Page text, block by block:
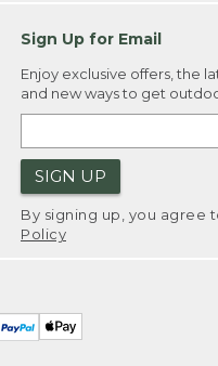
Sign Up for Email
Enjoy exclusive offers, the
and new ways to get
SIGN UP
By signing up, you agree
Policy